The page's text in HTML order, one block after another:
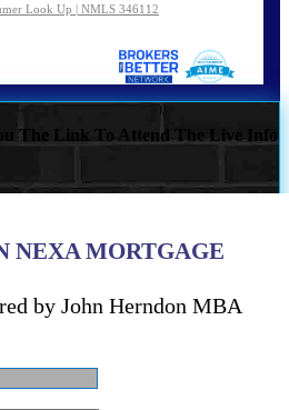
Look Up | NMLS 346112
The Link To Attend The Live Info
NEXA MORTGAGE
by John Herndon MBA